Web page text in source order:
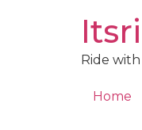
Ride
Home